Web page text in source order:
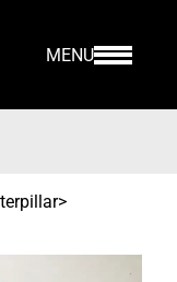
MENU
>